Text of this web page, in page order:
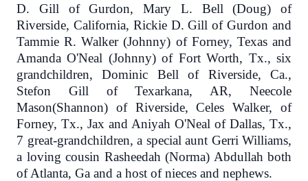
D. Gill of Gurdon, Mary L. Bell (Doug) of
Riverside, California, Rickie D. Gill of Gurdon and
Tammie R. Walker (Johnny) of Forney, Texas and
Amanda O'Neal (Johnny) of Fort Worth, Tx., six
grandchildren, Dominic Bell of Riverside, Ca.,
Stefon Gill of Texarkana, AR, Neecole
Mason(Shannon) of Riverside, Celes Walker, of
Forney, Tx., Jax and Aniyah O'Neal of Dallas, Tx.,
7 great-grandchildren, a special aunt Gerri Williams,
a loving cousin Rasheedah (Norma) Abdullah both
of Atlanta, Ga and a host of nieces and nephews.